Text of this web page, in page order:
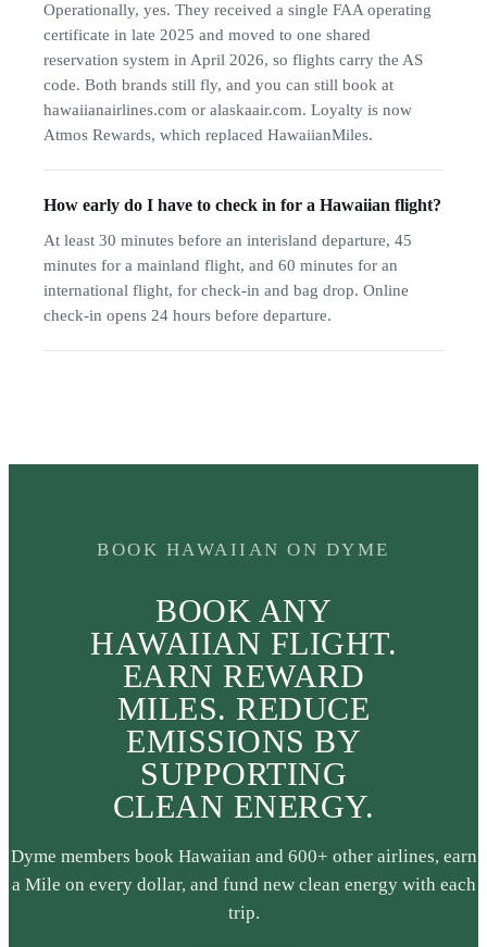
Operationally, yes. They received a single FAA operating
certificate in late 2025 and moved to one shared
reservation system in April 2026, so flights carry the AS
code. Both brands still fly, and you can still book at
hawaiianairlines.com or alaskaair.com. Loyalty is now
Atmos Rewards, which replaced HawaiianMiles.
How early do I have to check in for a Hawaiian flight?
At least 30 minutes before an interisland departure, 45
minutes for a mainland flight, and 60 minutes for an
international flight, for check-in and bag drop. Online
check-in opens 24 hours before departure.
BOOK HAWAIIAN ON DYME
BOOK ANY
HAWAIIAN FLIGHT.
EARN REWARD
MILES. REDUCE
EMISSIONS BY
SUPPORTING
CLEAN ENERGY.
Dyme members book Hawaiian and 600+ other airlines, earn
a Mile on every dollar, and fund new clean energy with each
trip.